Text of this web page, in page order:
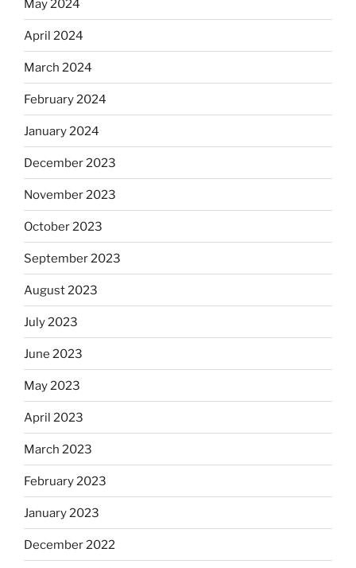
May 2024
April 2024
March 2024
February 2024
January 2024
December 2023
November 2023
October 2023
September 2023
August 2023
July 2023
June 2023
May 2023
April 2023
March 2023
February 2023
January 2023
December 2022